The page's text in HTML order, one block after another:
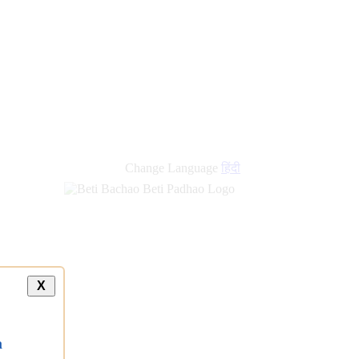
Change Language हिंदी
X